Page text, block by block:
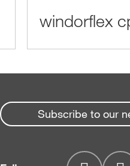
windorflex
Subscribe to our